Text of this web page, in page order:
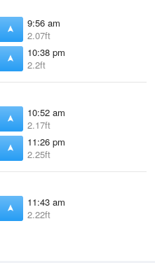
9:56 am
2.07ft
10:38 pm
2.2ft
10:52 am
2.17ft
11:26 pm
2.25ft
11:43 am
2.22ft